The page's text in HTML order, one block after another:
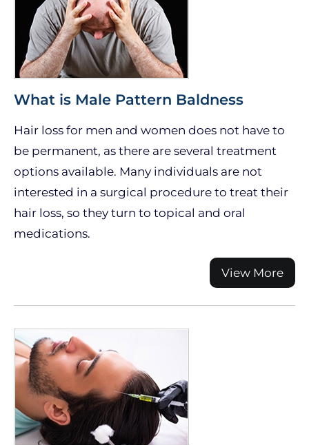
What is Male Pattern Baldness
Hair loss for men and women does not have to
be permanent, as there are several treatment
options available. Many individuals are not
interested in a surgical procedure to treat their
hair loss, so they turn to topical and oral
medications.
View More